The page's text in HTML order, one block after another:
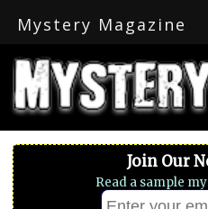
Mystery Magazine
Join Our
Read a sample